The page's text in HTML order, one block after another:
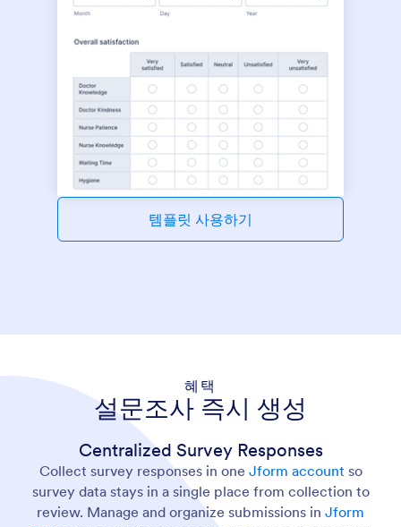
템플릿 사용하기
혜택
설문조사 즉시 생성
Centralized Survey Responses
Collect survey responses in one Jform account so
survey data stays in a single place from collection to
review. Manage and organize submissions in Jform